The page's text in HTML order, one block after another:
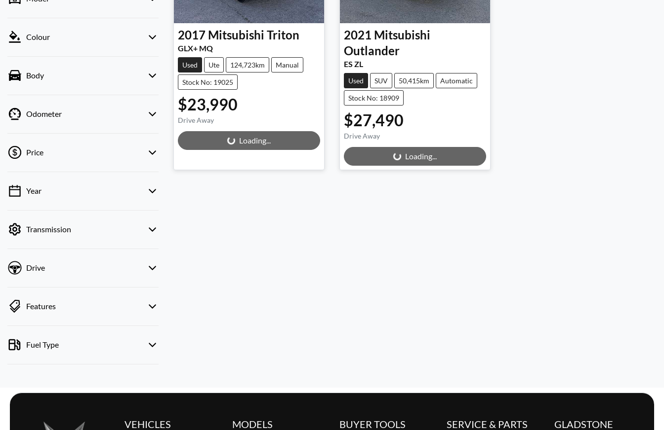
Colour
Body
Odometer
Price
💡 Price filters are disabled when finance
Year
Transmission
Drive
Features
Fuel Type
2017 Mitsubishi Triton
GLX+ MQ
Used Ute 124,723km Manual
Stock No: 19025
$23,990
Drive Away
Loading... Loading...
2021 Mitsubishi
Outlander
ES ZL
Used SUV 50,415km Automatic
Stock No: 18909
$27,490
Drive Away
Loading... Loading...
VEHICLES MODELS BUYER TOOLS SERVICE & PARTS GLADSTONE